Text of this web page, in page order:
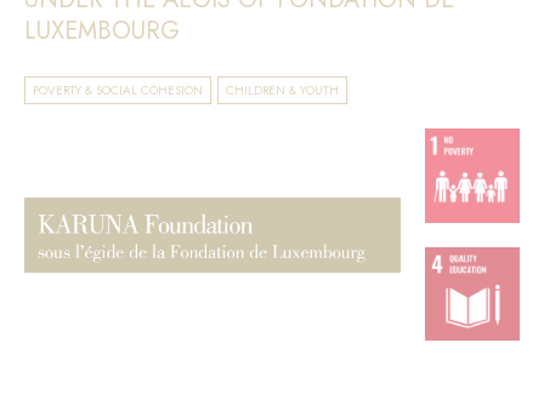
LUXEMBOURG
POVERTY & SOCIAL COHESION CHILDREN & YOUTH